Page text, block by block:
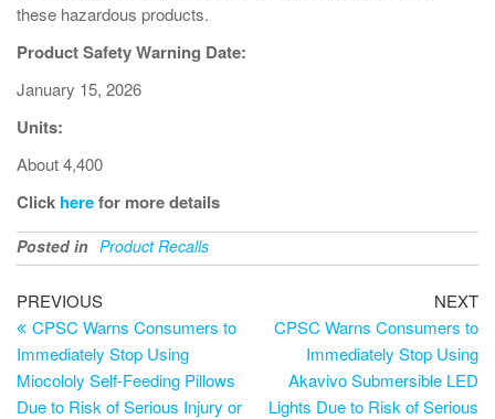
these hazardous products.
Product Safety Warning Date:
January 15, 2026
Units:
About 4,400
Click herefor more details
Posted in Product Recalls
PREVIOUS
CPSC Warns Consumers to
Immediately Stop Using
Miocololy Self-Feeding Pillows
Due to Risk of Serious Injury or
NEXT
CPSC Warns Consumers to
Immediately Stop Using
Akavivo Submersible LED
Lights Due to Risk of Serious